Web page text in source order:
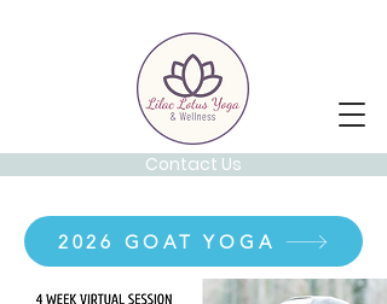
Contact Us
2026 GOAT YOGA